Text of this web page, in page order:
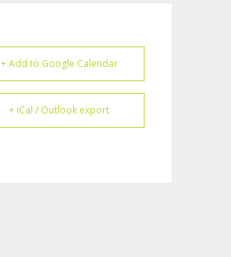
+ Add to Google Calendar
+ iCal / Outlook export